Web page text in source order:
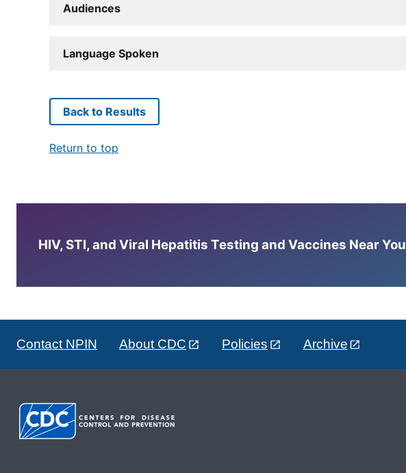
Audiences
Language Spoken
Back to Results
Return to top
HIV, STI, and Viral Hepatitis Testing and Vaccines Near You
Contact NPIN About CDC Policies Archive